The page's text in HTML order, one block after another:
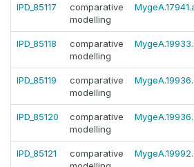
IPD_85117
comparative
modelling
IPD_85118
comparative
modelling
IPD_85119
comparative
modelling
IPD_85120
comparative
modelling
IPD_85121
comparative